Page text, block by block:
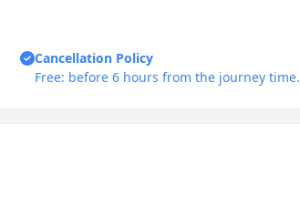
Cancellation Policy
Free: before 6 hours from the journey time.